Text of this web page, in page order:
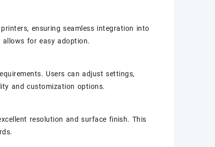
ensuring seamless integration into
for easy adoption.
Users can adjust settings,
and customization options.
resolution and surface finish. This